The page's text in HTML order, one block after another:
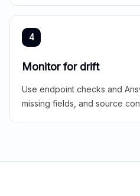
4
Monitor for drift
Use endpoint checks and
missing fields, and source